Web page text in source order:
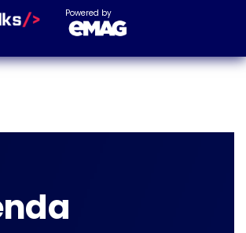
Powered by